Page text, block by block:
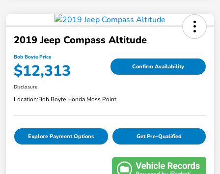
2019 Jeep Compass Altitude
Bob Boyte Price
$12,313 Confirm Availability
Disclosure
Location:Bob Boyte Honda Moss Point
Explore Payment Options Get Pre-Qualified